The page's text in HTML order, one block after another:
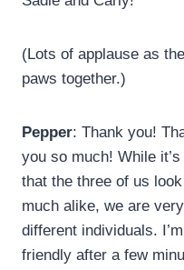
(Lots of applause as
paws together.)
Pepper: Thank you!
you so much! While
that the three of us
much alike, we are very
different individuals.
friendly after a few